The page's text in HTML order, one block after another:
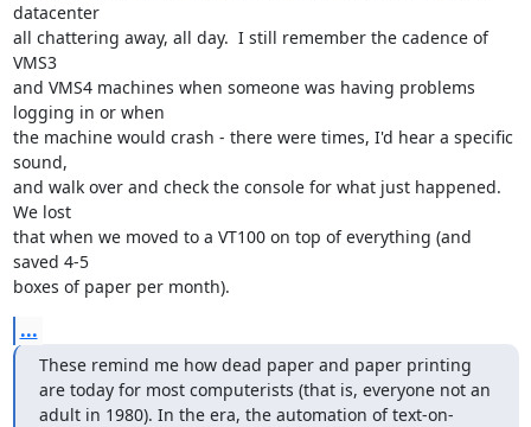
datacenter
all chattering away, all day.  I still remember the cadence of
VMS3
and VMS4 machines when someone was having problems
logging in or when
the machine would crash - there were times, I'd hear a specific
sound,
and walk over and check the console for what just happened.
We lost
that when we moved to a VT100 on top of everything (and
saved 4-5
boxes of paper per month).
...
These remind me how dead paper and paper printing
are today for most computerists (that is, everyone not an
adult in 1980). In the era, the automation of text-on-